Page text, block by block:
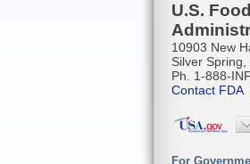
U.S.
10903 New
Silver
Ph. 1-888-
Contact FDA
For